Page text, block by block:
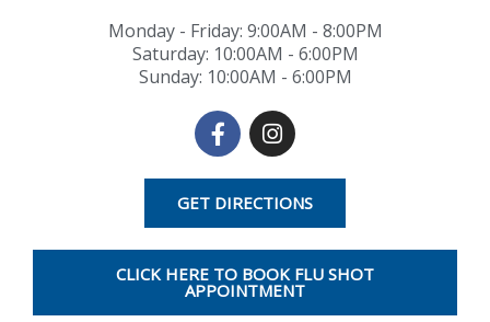
Monday - Friday: 9:00AM - 8:00PM
Saturday: 10:00AM - 6:00PM
Sunday: 10:00AM - 6:00PM
F
a
c
e
b
o
o
k
-
I
n
s
t
a
g
r
a
m
GET DIRECTIONS
CLICK HERE TO BOOK FLU SHOT
APPOINTMENT